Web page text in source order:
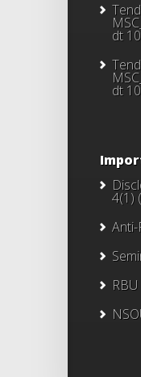
dt
dt
4(1)
Anti-
RBU